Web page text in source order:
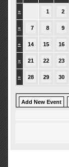
» 1 2
» 7 8 9
» 14 15 16
» 21 22 23
» 28 29 30
Add New Event